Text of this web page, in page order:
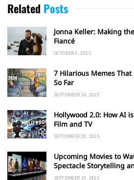
Related Posts
Jonna Keller: Making
Fiancé
OCTOBER 6, 2025
7 Hilarious Memes That
So Far
SEPTEMBER 24, 2025
Hollywood 2.0: How AI
Film and TV
SEPTEMBER 20, 2025
Upcoming Movies to
Spectacle Storytelling
SEPTEMBER 19, 2025